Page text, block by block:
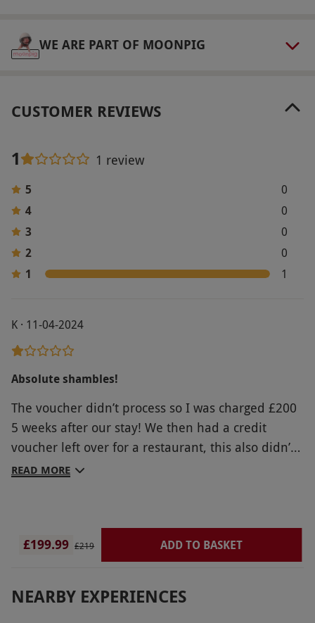
booking at least 8-12 weeks in advance to avoid
WE ARE PART OF MOONPIG
CUSTOMER REVIEWS
1 1 review
5
0
4
0
3
0
2
0
1
1
K · 11-04-2024
Absolute shambles!
The voucher didn’t process so I was charged £200
5 weeks after our stay! We then had a credit
voucher left over for a restaurant, this also didn’t
work!! Seems it is a regular thing with RLD and
READ MORE
£199.99 £219 ADD TO BASKET
NEARBY EXPERIENCES